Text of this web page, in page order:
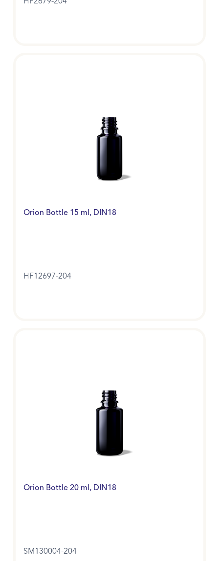
Orion Bottle 15 ml, DIN18
HF12697-204
Orion Bottle 20 ml, DIN18
SM130004-204